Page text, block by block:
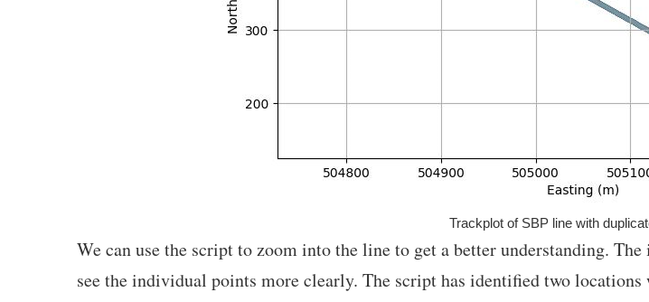
Trackplot of SBP line with
We can use the script to zoom into the line to get a better understanding.
see the individual points more clearly. The script has identified two